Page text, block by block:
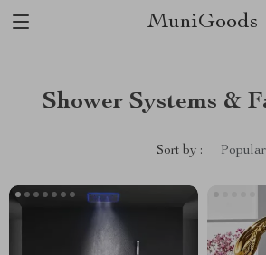
MuniGoods
Shower Systems &
Sort by :